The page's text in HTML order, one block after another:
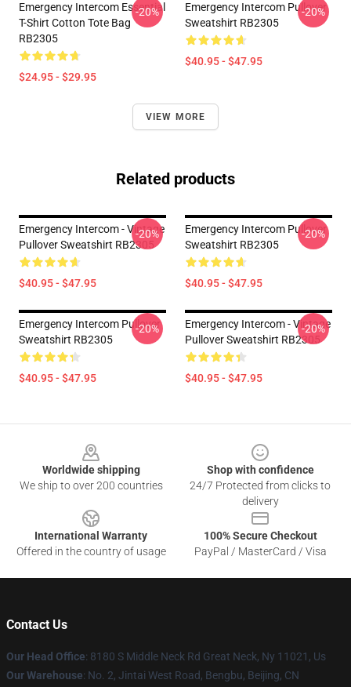
Emergency Intercom Essential
T-Shirt Cotton Tote Bag
RB2305
$24.95 - $29.95
-20%
Emergency Intercom Pullover
Sweatshirt RB2305
$40.95 - $47.95
-20%
VIEW MORE
Related products
Emergency Intercom - Vintage
Pullover Sweatshirt RB2305
$40.95 - $47.95
-20%
Emergency Intercom Pullover
Sweatshirt RB2305
$40.95 - $47.95
-20%
Emergency Intercom Pullover
Sweatshirt RB2305
$40.95 - $47.95
-20%
Emergency Intercom - Vintage
Pullover Sweatshirt RB2305
$40.95 - $47.95
-20%
Worldwide shipping
We ship to over 200 countries
Shop with confidence
24/7 Protected from clicks to
delivery
International Warranty
Offered in the country of usage
100% Secure Checkout
PayPal / MasterCard / Visa
Contact Us
Our Head Office: 8180 S Middle Neck Rd Great Neck, Ny 11021, Us
Our Warehouse: No. 2, Jintai West Road, Bengbu, Beijing, CN